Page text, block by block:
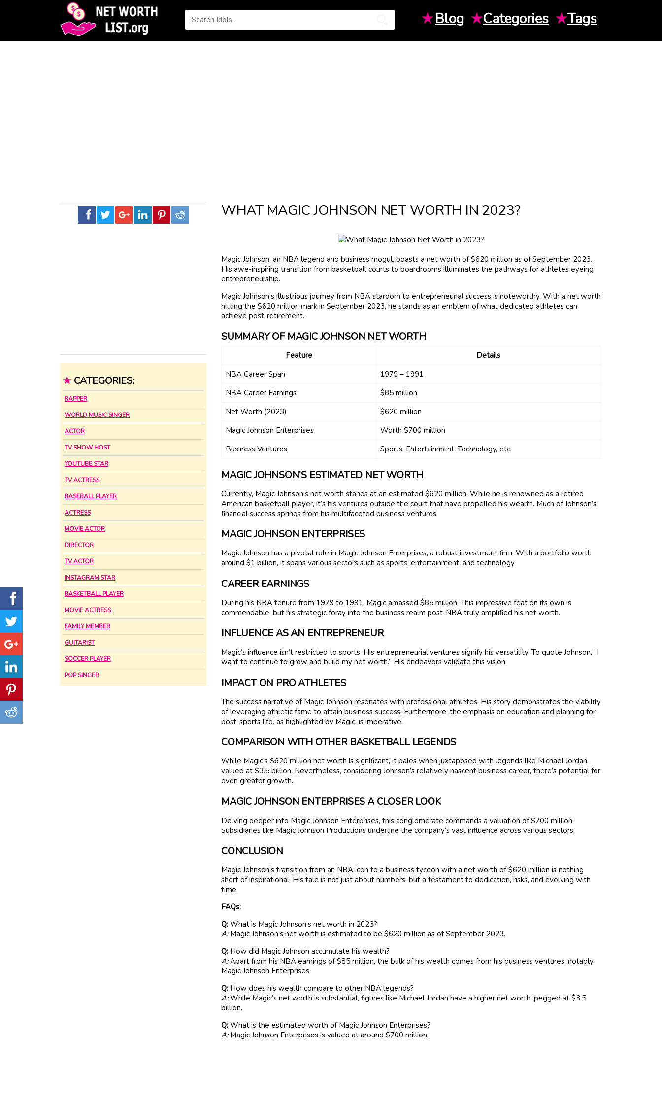
★Blog ★Categories ★Tags
★ CATEGORIES:
RAPPER
WORLD MUSIC SINGER
ACTOR
TV SHOW HOST
YOUTUBE STAR
TV ACTRESS
BASEBALL PLAYER
ACTRESS
MOVIE ACTOR
DIRECTOR
TV ACTOR
INSTAGRAM STAR
BASKETBALL PLAYER
MOVIE ACTRESS
FAMILY MEMBER
GUITARIST
SOCCER PLAYER
POP SINGER
WHAT MAGIC JOHNSON NET WORTH IN 2023?
Magic Johnson, an NBA legend and business mogul, boasts a net worth of $620 million as of September 2023.
His awe-inspiring transition from basketball courts to boardrooms illuminates the pathways for athletes eyeing
entrepreneurship.
Magic Johnson’s illustrious journey from NBA stardom to entrepreneurial success is noteworthy. With a net worth
hitting the $620 million mark in September 2023, he stands as an emblem of what dedicated athletes can
achieve post-retirement.
SUMMARY OF MAGIC JOHNSON NET WORTH
Feature
Details
NBA Career Span
1979 – 1991
NBA Career Earnings
$85 million
Net Worth (2023)
$620 million
Magic Johnson Enterprises
Worth $700 million
Business Ventures
Sports, Entertainment, Technology, etc.
MAGIC JOHNSON’S ESTIMATED NET WORTH
Currently, Magic Johnson’s net worth stands at an estimated $620 million. While he is renowned as a retired
American basketball player, it’s his ventures outside the court that have propelled his wealth. Much of Johnson’s
financial success springs from his multifaceted business ventures.
MAGIC JOHNSON ENTERPRISES
Magic Johnson has a pivotal role in Magic Johnson Enterprises, a robust investment firm. With a portfolio worth
around $1 billion, it spans various sectors such as sports, entertainment, and technology.
CAREER EARNINGS
During his NBA tenure from 1979 to 1991, Magic amassed $85 million. This impressive feat on its own is
commendable, but his strategic foray into the business realm post-NBA truly amplified his net worth.
INFLUENCE AS AN ENTREPRENEUR
Magic’s influence isn’t restricted to sports. His entrepreneurial ventures signify his versatility. To quote Johnson, “I
want to continue to grow and build my net worth.” His endeavors validate this vision.
IMPACT ON PRO ATHLETES
The success narrative of Magic Johnson resonates with professional athletes. His story demonstrates the viability
of leveraging athletic fame to attain business success. Furthermore, the emphasis on education and planning for
post-sports life, as highlighted by Magic, is imperative.
COMPARISON WITH OTHER BASKETBALL LEGENDS
While Magic’s $620 million net worth is significant, it pales when juxtaposed with legends like Michael Jordan,
valued at $3.5 billion. Nevertheless, considering Johnson’s relatively nascent business career, there’s potential for
even greater growth.
MAGIC JOHNSON ENTERPRISES A CLOSER LOOK
Delving deeper into Magic Johnson Enterprises, this conglomerate commands a valuation of $700 million.
Subsidiaries like Magic Johnson Productions underline the company’s vast influence across various sectors.
CONCLUSION
Magic Johnson’s transition from an NBA icon to a business tycoon with a net worth of $620 million is nothing
short of inspirational. His tale is not just about numbers, but a testament to dedication, risks, and evolving with
time.
FAQs:
Q: What is Magic Johnson’s net worth in 2023?
A:Magic Johnson’s net worth is estimated to be $620 million as of September 2023.
Q: How did Magic Johnson accumulate his wealth?
A:Apart from his NBA earnings of $85 million, the bulk of his wealth comes from his business ventures, notably
Magic Johnson Enterprises.
Q: How does his wealth compare to other NBA legends?
A:While Magic’s net worth is substantial, figures like Michael Jordan have a higher net worth, pegged at $3.5
billion.
Q: What is the estimated worth of Magic Johnson Enterprises?
A:Magic Johnson Enterprises is valued at around $700 million.